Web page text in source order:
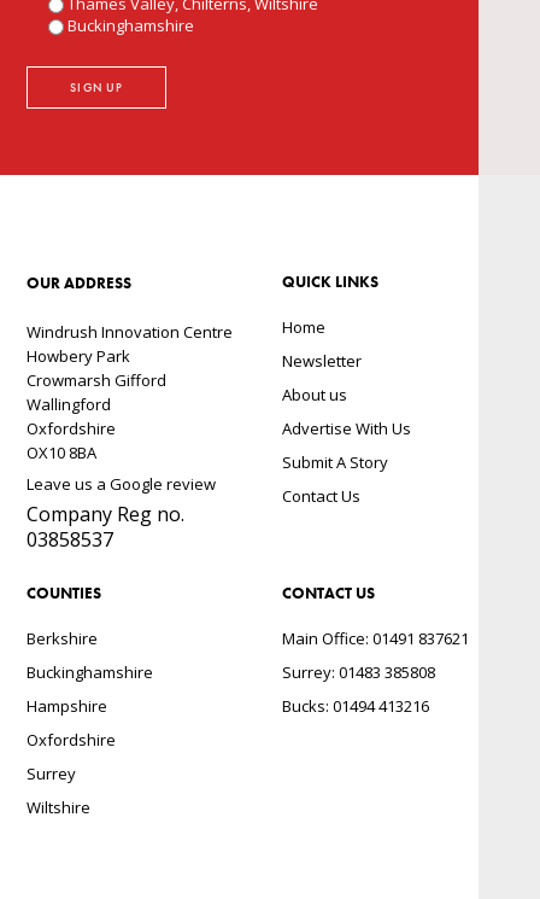
Buckinghamshire
OUR ADDRESS
Windrush Innovation Centre
Howbery Park
Crowmarsh Gifford
Wallingford
Oxfordshire
OX10 8BA
Leave us a Google review
Company Reg no.
03858537
QUICK LINKS
Home
Newsletter
About us
Advertise With Us
Submit A Story
Contact Us
COUNTIES
Berkshire
Buckinghamshire
Hampshire
Oxfordshire
Surrey
Wiltshire
CONTACT US
Main Office: 01491 837621
Surrey: 01483 385808
Bucks: 01494 413216